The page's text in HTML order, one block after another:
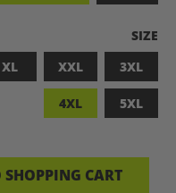
SIZE
XL XXL 3XL
4XL 5XL
ENTER THE
SHOPPING CART